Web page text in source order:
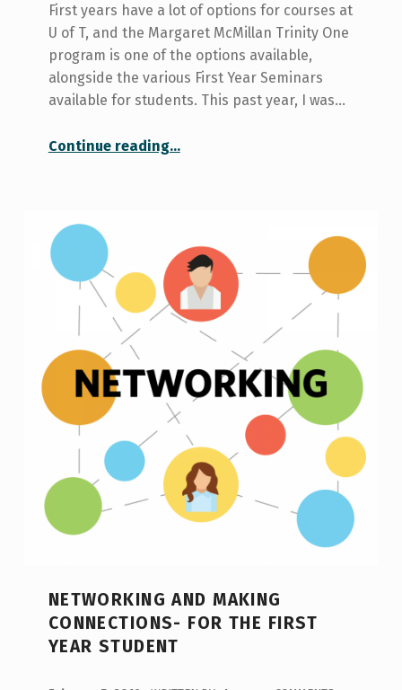
First years have a lot of options for courses at
U of T, and the Margaret McMillan Trinity One
program is one of the options available,
alongside the various First Year Seminars
available for students. This past year, I was…
Continue reading“My Experience With One Programs: Trinity One Environment and Sustainability Stream”
…
NETWORKING AND MAKING
CONNECTIONS- FOR THE FIRST
YEAR STUDENT